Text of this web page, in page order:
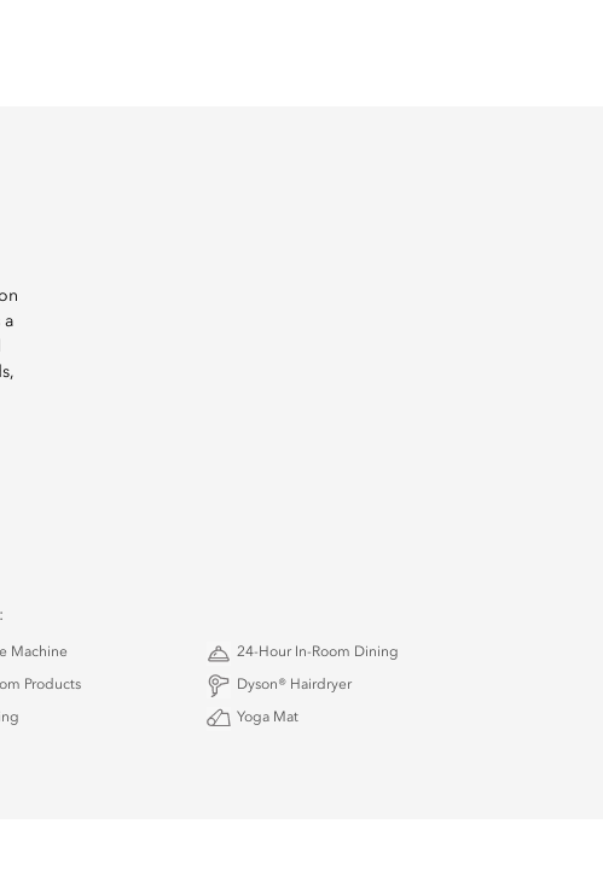
a
Machine 24-Hour In-Room Dining
Products Dyson® Hairdryer
Yoga Mat